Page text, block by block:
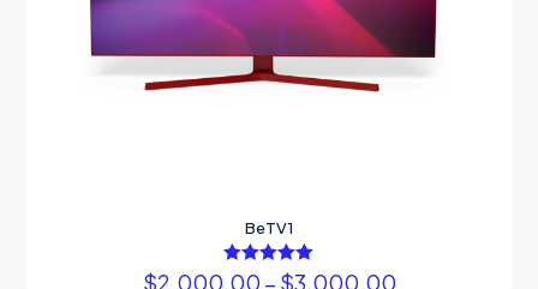
BeTV1
Rated
$2,000.00 – $3,000.00